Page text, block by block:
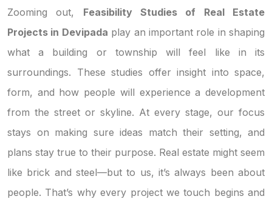
Zooming out, Feasibility Studies of Real Estate
Projects in Devipada play an important role in shaping
what a building or township will feel like in its
surroundings. These studies offer insight into space,
form, and how people will experience a development
from the street or skyline. At every stage, our focus
stays on making sure ideas match their setting, and
plans stay true to their purpose. Real estate might seem
like brick and steel—but to us, it’s always been about
people. That’s why every project we touch begins and